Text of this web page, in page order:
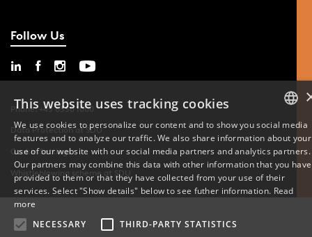
Follow Us
Phone: +45 6550 1000
Data Protection at SDU
Cookie Settings
Whistleblowing scheme at SDU
DANISH
ENGLISH
DANISH
This website uses tracking cookies
We use cookies to personalize our content and to show you social media
features and to analyze our traffic. We also share information about your
use of our website with our social media partners and analytics partners.
Our partners may combine this data with other information that you have
provided to them or that they have collected from your use of their
services. Select "Show details" below to see futher information. Read
more
NECESSARY
THIRD-PARTY STATISTICS